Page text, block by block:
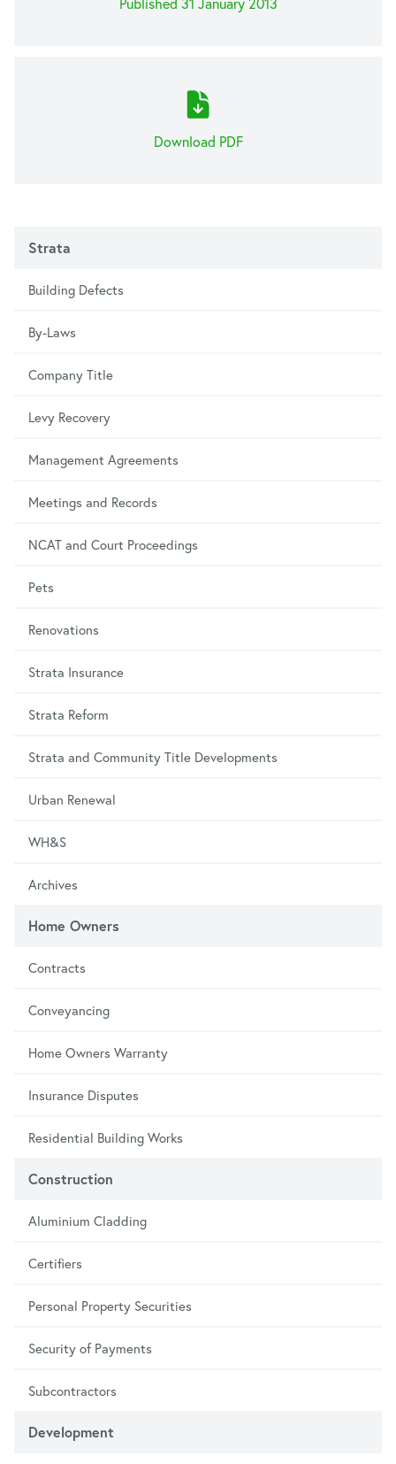
Download PDF
Strata
Building Defects
By-Laws
Company Title
Levy Recovery
Management Agreements
Meetings and Records
NCAT and Court Proceedings
Pets
Renovations
Strata Insurance
Strata Reform
Strata and Community Title Developments
Urban Renewal
WH&S
Archives
Home Owners
Contracts
Conveyancing
Home Owners Warranty
Insurance Disputes
Residential Building Works
Construction
Aluminium Cladding
Certifiers
Personal Property Securities
Security of Payments
Subcontractors
Development